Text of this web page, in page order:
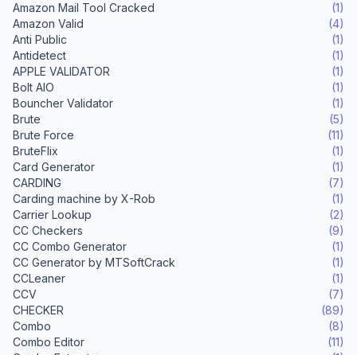
Amazon Mail Tool Cracked
(1)
Amazon Valid
(4)
Anti Public
(1)
Antidetect
(1)
APPLE VALIDATOR
(1)
Bolt AIO
(1)
Bouncher Validator
(1)
Brute
(5)
Brute Force
(11)
BruteFlix
(1)
Card Generator
(1)
CARDING
(7)
Carding machine by X-Rob
(1)
Carrier Lookup
(2)
CC Checkers
(9)
CC Combo Generator
(1)
CC Generator by MTSoftCrack
(1)
CCLeaner
(1)
CCV
(7)
CHECKER
(89)
Combo
(8)
Combo Editor
(11)